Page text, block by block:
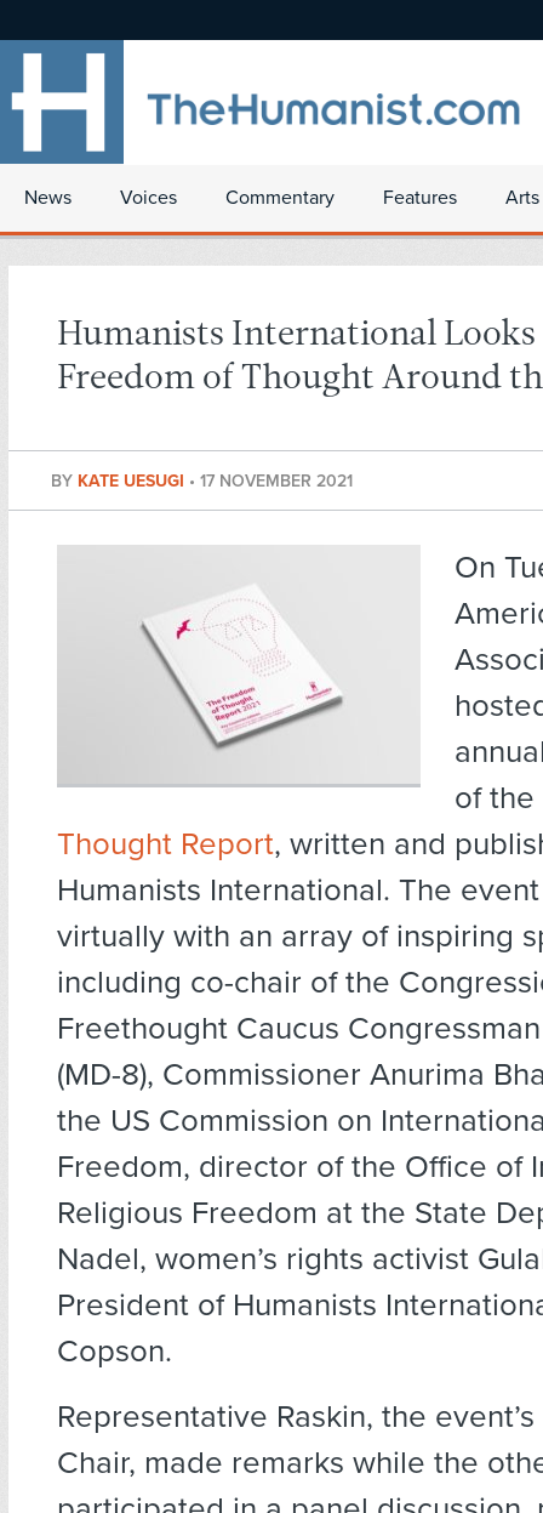
News Voices Commentary Features
Humanists International Looks
Freedom of Thought Around
BY KATE UESUGI • 17 NOVEMBER 2021
On
of the
Thought Report, written and
Humanists International. The
virtually with an array of inspiring
including co-chair of the
Freethought Caucus
(MD-8), Commissioner Anurima
the US Commission on
Freedom, director of the Office of
Religious Freedom at the State
Nadel, women’s rights activist
President of Humanists
Copson.
Representative Raskin, the
Chair, made remarks while the